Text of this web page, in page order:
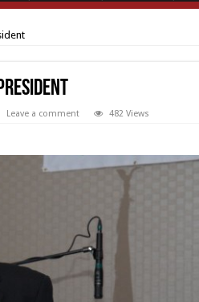
Leave a comment 482 Views